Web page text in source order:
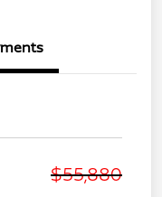
$55,880